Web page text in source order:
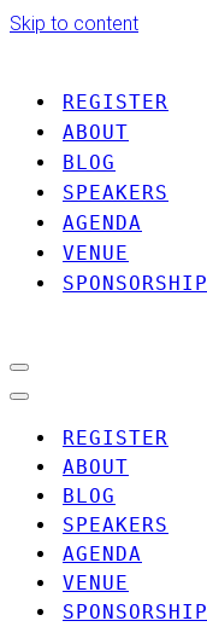
Skip to content
REGISTER
ABOUT
BLOG
SPEAKERS
AGENDA
VENUE
SPONSORSHIP
Navigation
Menu
Navigation
REGISTER
ABOUT
BLOG
SPEAKERS
AGENDA
VENUE
SPONSORSHIP